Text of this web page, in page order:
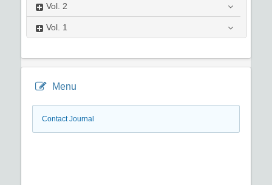
Vol. 2
Vol. 1
Menu
Contact Journal